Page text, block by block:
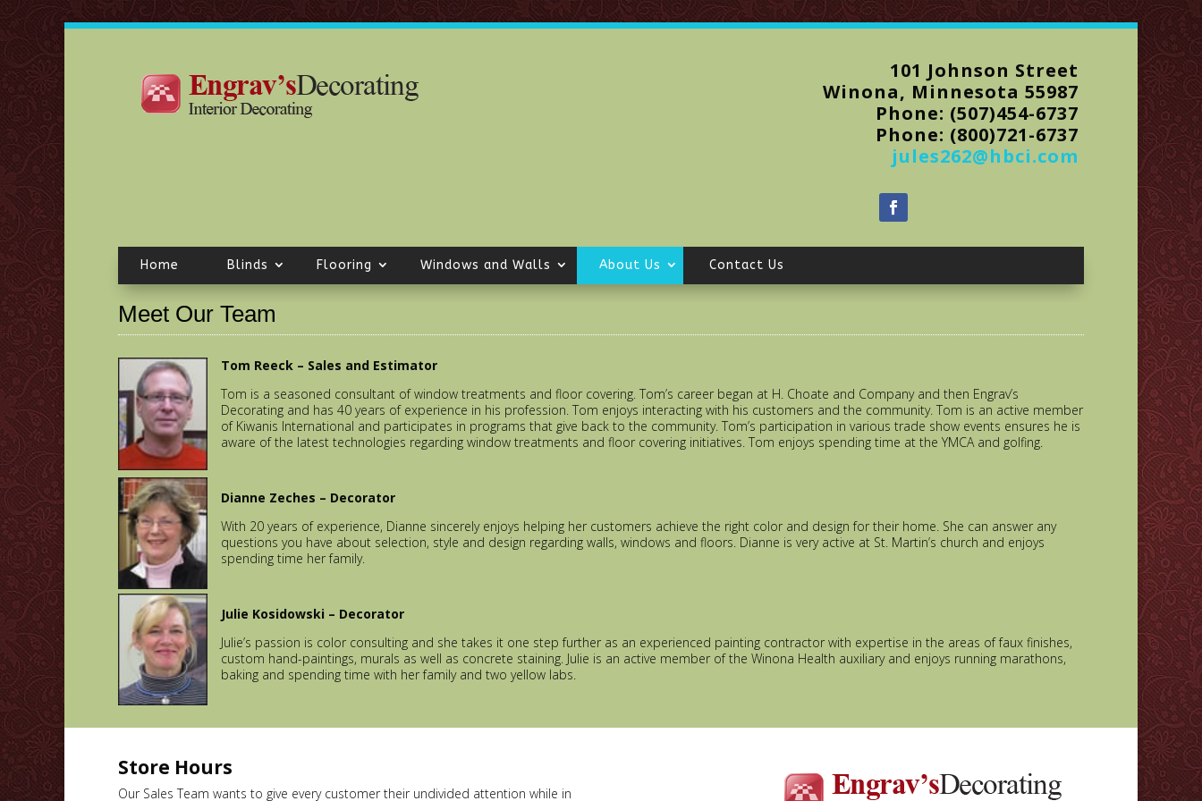
101 Johnson Street
Winona, Minnesota 55987
Phone: (507)454-6737
Phone: (800)721-6737
jules262@hbci.com
Home Blinds Flooring Windows and Walls About Us Contact Us
Meet Our Team
Tom Reeck – Sales and Estimator
Tom is a seasoned consultant of window treatments and floor covering. Tom’s career began at H. Choate and Company and then Engrav’s
Decorating and has 40 years of experience in his profession. Tom enjoys interacting with his customers and the community. Tom is an active member
of Kiwanis International and participates in programs that give back to the community. Tom’s participation in various trade show events ensures he is
aware of the latest technologies regarding window treatments and floor covering initiatives. Tom enjoys spending time at the YMCA and golfing.
Dianne Zeches – Decorator
With 20 years of experience, Dianne sincerely enjoys helping her customers achieve the right color and design for their home. She can answer any
questions you have about selection, style and design regarding walls, windows and floors. Dianne is very active at St. Martin’s church and enjoys
spending time her family.
Julie Kosidowski – Decorator
Julie’s passion is color consulting and she takes it one step further as an experienced painting contractor with expertise in the areas of faux finishes,
custom hand-paintings, murals as well as concrete staining. Julie is an active member of the Winona Health auxiliary and enjoys running marathons,
baking and spending time with her family and two yellow labs.
Store Hours
Our Sales Team wants to give every customer their undivided attention while in